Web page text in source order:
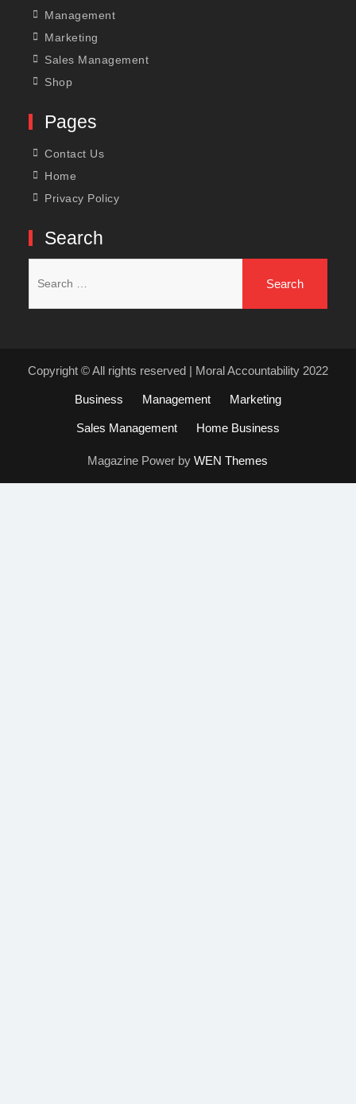
Management
Marketing
Sales Management
Shop
Pages
Contact Us
Home
Privacy Policy
Search
for:
Copyright © All rights reserved | Moral Accountability 2022
Business Management Marketing
Sales Management Home Business
Magazine Power byWEN Themes